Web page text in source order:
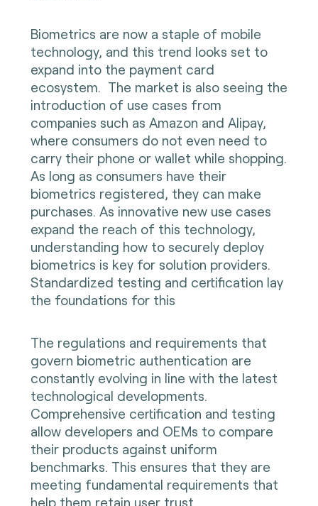
Biometrics are now a staple of mobile
technology, and this trend looks set to
expand into the payment card
ecosystem. The market is also seeing the
introduction of use cases from
companies such as Amazon and Alipay,
where consumers do not even need to
carry their phone or wallet while shopping.
As long as consumers have their
biometrics registered, they can make
purchases. As innovative new use cases
expand the reach of this technology,
understanding how to securely deploy
biometrics is key for solution providers.
Standardized testing and certification lay
the foundations for this
The regulations and requirements that
govern biometric authentication are
constantly evolving in line with the latest
technological developments.
Comprehensive certification and testing
allow developers and OEMs to compare
their products against uniform
benchmarks. This ensures that they are
meeting fundamental requirements that
help them retain user trust.